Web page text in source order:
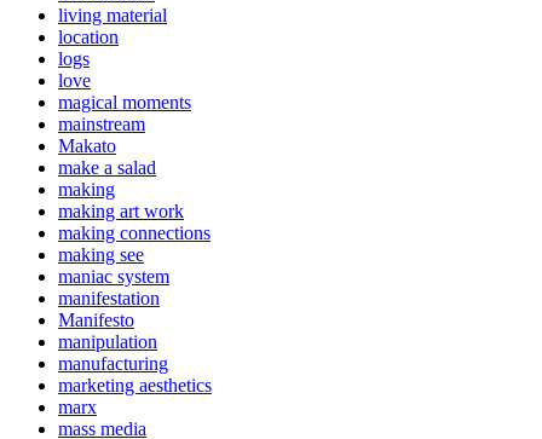
living material
location
logs
love
magical moments
mainstream
Makato
make a salad
making
making art work
making connections
making see
maniac system
manifestation
Manifesto
manipulation
manufacturing
marketing aesthetics
marx
mass media